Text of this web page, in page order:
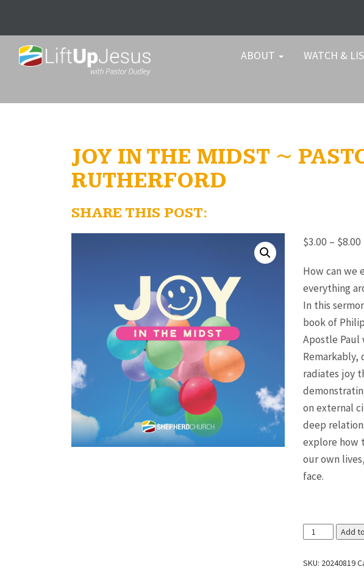
ABOUT WATCH &
JOY IN THE MIDST ~
RUTHERFORD
SHARE THIS POST:
$3.00 – $8.00
How can we
everything
In this
book of
Apostle Paul
Remarkably,
radiates joy
on external
deep
explore how
our own
face.
Joy
in
Midst
Add
SKU: 20240819